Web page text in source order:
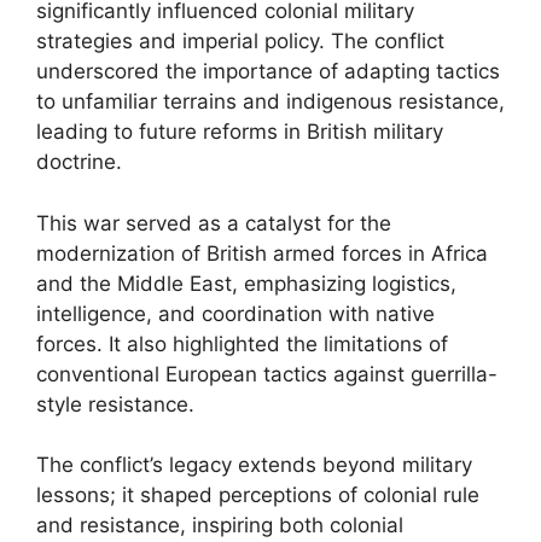
significantly influenced colonial military
strategies and imperial policy. The conflict
underscored the importance of adapting tactics
to unfamiliar terrains and indigenous resistance,
leading to future reforms in British military
doctrine.
This war served as a catalyst for the
modernization of British armed forces in Africa
and the Middle East, emphasizing logistics,
intelligence, and coordination with native
forces. It also highlighted the limitations of
conventional European tactics against guerrilla-
style resistance.
The conflict’s legacy extends beyond military
lessons; it shaped perceptions of colonial rule
and resistance, inspiring both colonial